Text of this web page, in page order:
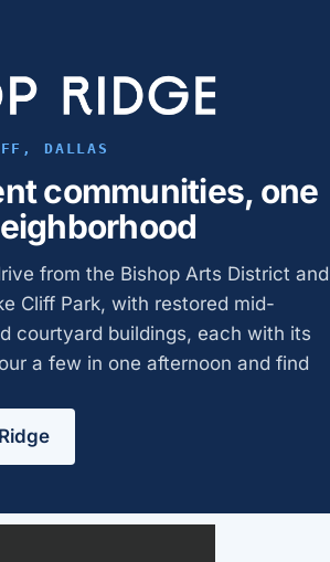
DALLAS
communities, one
from the Bishop Arts District and
Cliff Park, with restored mid-
courtyard buildings, each with its
a few in one afternoon and find